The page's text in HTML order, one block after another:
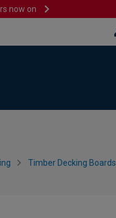
now on
Timber Decking Boards